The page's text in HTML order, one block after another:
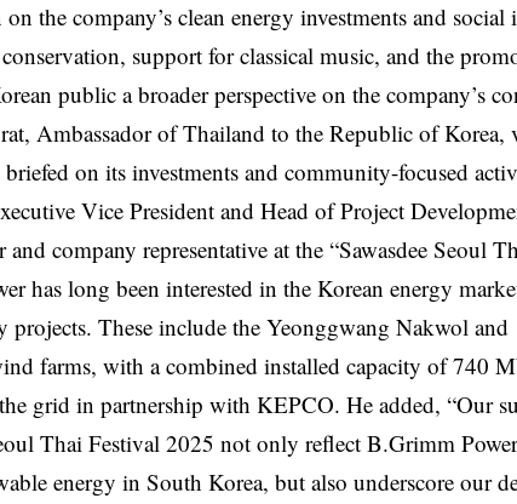
the company’s clean energy investments and social
support for classical music, and the
public a broader perspective on the company’s
Ambassador of Thailand to the Republic of Korea,
on its investments and community-focused
Vice President and Head of Project
company representative at the “Sawasdee Seoul
has long been interested in the Korean energy
projects. These include the Yeonggwang Nakwol and
farms, with a combined installed capacity of 740
grid in partnership with KEPCO. He added, “Our
Thai Festival 2025 not only reflect B.Grimm
energy in South Korea, but also underscore our